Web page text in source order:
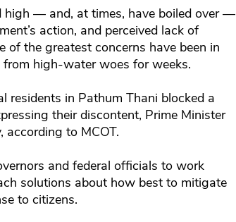
high — and, at times, have boiled over —
action, and perceived lack of
the greatest concerns have been in
high-water woes for weeks.
residents in Pathum Thani blocked a
their discontent, Prime Minister
according to MCOT.
and federal officials to work
solutions about how best to mitigate
to citizens.